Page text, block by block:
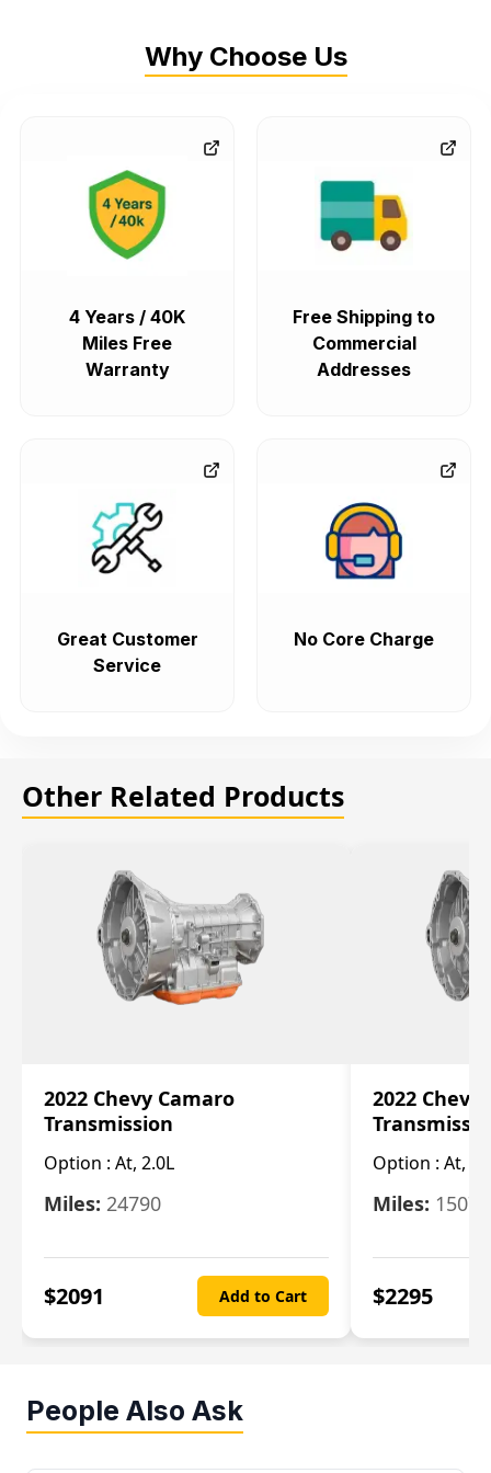
Why Choose Us
4 Years / 40K
Miles Free
Warranty
Free Shipping to
Commercial
Addresses
Great Customer
Service
No Core Charge
Other Related Products
2022 Chevy Camaro
Transmission
Option : At, 2.0L
Miles: 24790
$2091 Add to Cart
2022 Chevy
Option : At,
Miles: 15078
$2295
People Also Ask